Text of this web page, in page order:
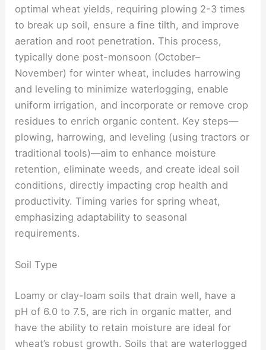
optimal wheat yields, requiring plowing 2-3 times
to break up soil, ensure a fine tilth, and improve
aeration and root penetration. This process,
typically done post-monsoon (October–
November) for winter wheat, includes harrowing
and leveling to minimize waterlogging, enable
uniform irrigation, and incorporate or remove crop
residues to enrich organic content. Key steps—
plowing, harrowing, and leveling (using tractors or
traditional tools)—aim to enhance moisture
retention, eliminate weeds, and create ideal soil
conditions, directly impacting crop health and
productivity. Timing varies for spring wheat,
emphasizing adaptability to seasonal
requirements.
Soil Type
Loamy or clay-loam soils that drain well, have a
pH of 6.0 to 7.5, are rich in organic matter, and
have the ability to retain moisture are ideal for
wheat’s robust growth. Soils that are waterlogged